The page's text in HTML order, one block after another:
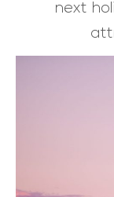
next